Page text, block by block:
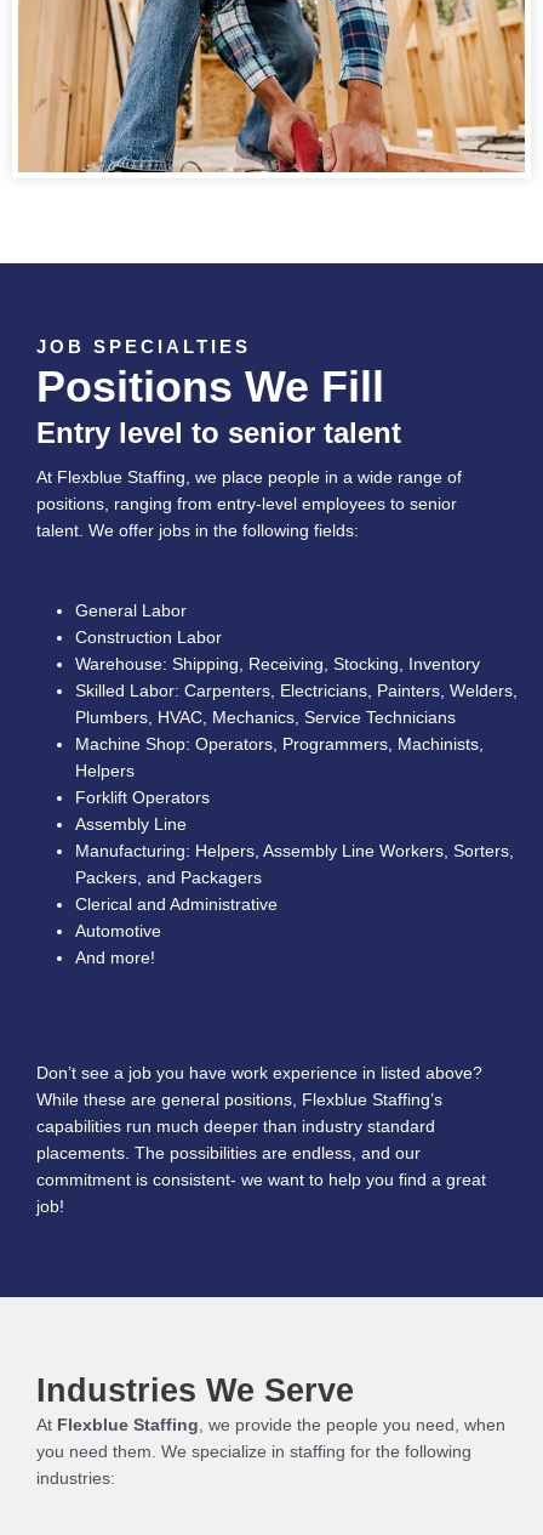
JOB SPECIALTIES
Positions We Fill
Entry level to senior talent
At Flexblue Staffing, we place people in a wide range of
positions, ranging from entry-level employees to senior
talent. We offer jobs in the following fields:
General Labor
Construction Labor
Warehouse: Shipping, Receiving, Stocking, Inventory
Skilled Labor: Carpenters, Electricians, Painters, Welders,
Plumbers, HVAC, Mechanics, Service Technicians
Machine Shop: Operators, Programmers, Machinists,
Helpers
Forklift Operators
Assembly Line
Manufacturing: Helpers, Assembly Line Workers, Sorters,
Packers, and Packagers
Clerical and Administrative
Automotive
And more!
Don’t see a job you have work experience in listed above?
While these are general positions, Flexblue Staffing’s
capabilities run much deeper than industry standard
placements. The possibilities are endless, and our
commitment is consistent- we want to help you find a great
job!
Industries We Serve
At Flexblue Staffing , we provide the people you need, when
you need them. We specialize in staffing for the following
industries: